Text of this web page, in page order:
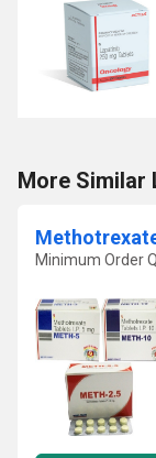
More Similar
Minimum Order